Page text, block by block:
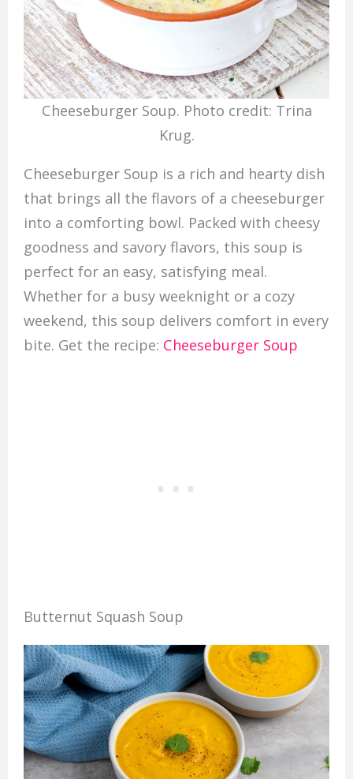
Cheeseburger Soup. Photo credit: Trina
Krug.
Cheeseburger Soup is a rich and hearty dish
that brings all the flavors of a cheeseburger
into a comforting bowl. Packed with cheesy
goodness and savory flavors, this soup is
perfect for an easy, satisfying meal.
Whether for a busy weeknight or a cozy
weekend, this soup delivers comfort in every
bite. Get the recipe: Cheeseburger Soup
Butternut Squash Soup